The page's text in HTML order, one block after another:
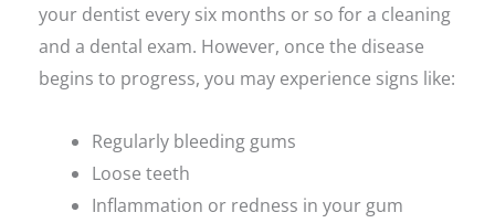
your dentist every six months or so for a cleaning
and a dental exam. However, once the disease
begins to progress, you may experience signs like:
Regularly bleeding gums
Loose teeth
Inflammation or redness in your gum